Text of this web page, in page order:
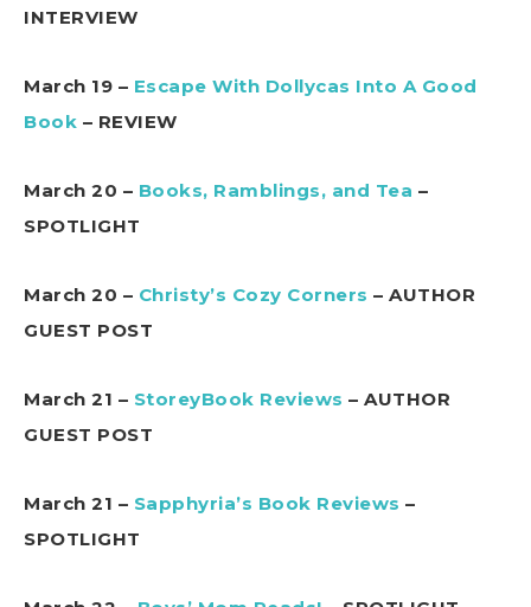
INTERVIEW
March 19 – Escape With Dollycas Into A Good
Book – REVIEW
March 20 – Books, Ramblings, and Tea –
SPOTLIGHT
March 20 – Christy’s Cozy Corners – AUTHOR
GUEST POST
March 21 – StoreyBook Reviews – AUTHOR
GUEST POST
March 21 – Sapphyria’s Book Reviews –
SPOTLIGHT